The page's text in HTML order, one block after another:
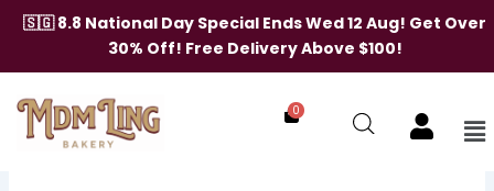
🇸🇬 8.8 National Day Special Ends Wed 12 Aug! Get Over
30% Off! Free Delivery Above $100!
Skip
0